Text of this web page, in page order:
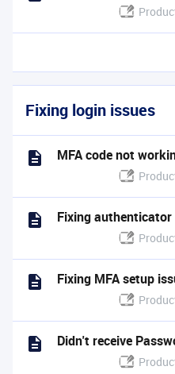
Fixing login issues
MFA code not
Fixing authenticator
Fixing MFA setup
Didn't receive